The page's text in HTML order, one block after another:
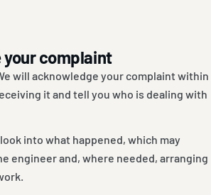
your complaint
will acknowledge your complaint within
it and tell you who is dealing with
into what happened, which may
engineer and, where needed, arranging